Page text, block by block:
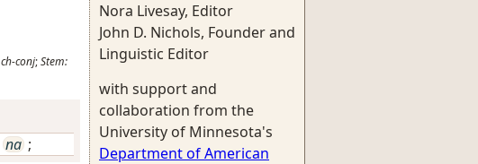
ch-conj;Stem:
na ;
Nora Livesay, Editor
John D. Nichols, Founder and
Linguistic Editor
with support and
collaboration from the
University of Minnesota's
Department of American